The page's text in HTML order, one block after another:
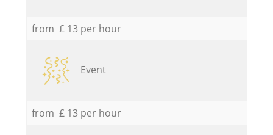
from £ 13 per hour
Event
from £ 13 per hour